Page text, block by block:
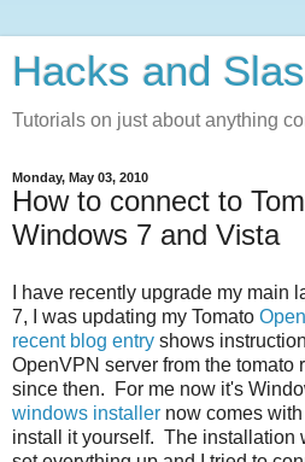
Hacks and
Tutorials on just about anything
Monday, May 03, 2010
How to connect to
Windows 7 and Vista
I have recently upgrade my main
7, I was updating my Tomato
recent blog entry shows
OpenVPN server from the tomato
since then. For me now it's
windows installer now comes
install it yourself. The installation